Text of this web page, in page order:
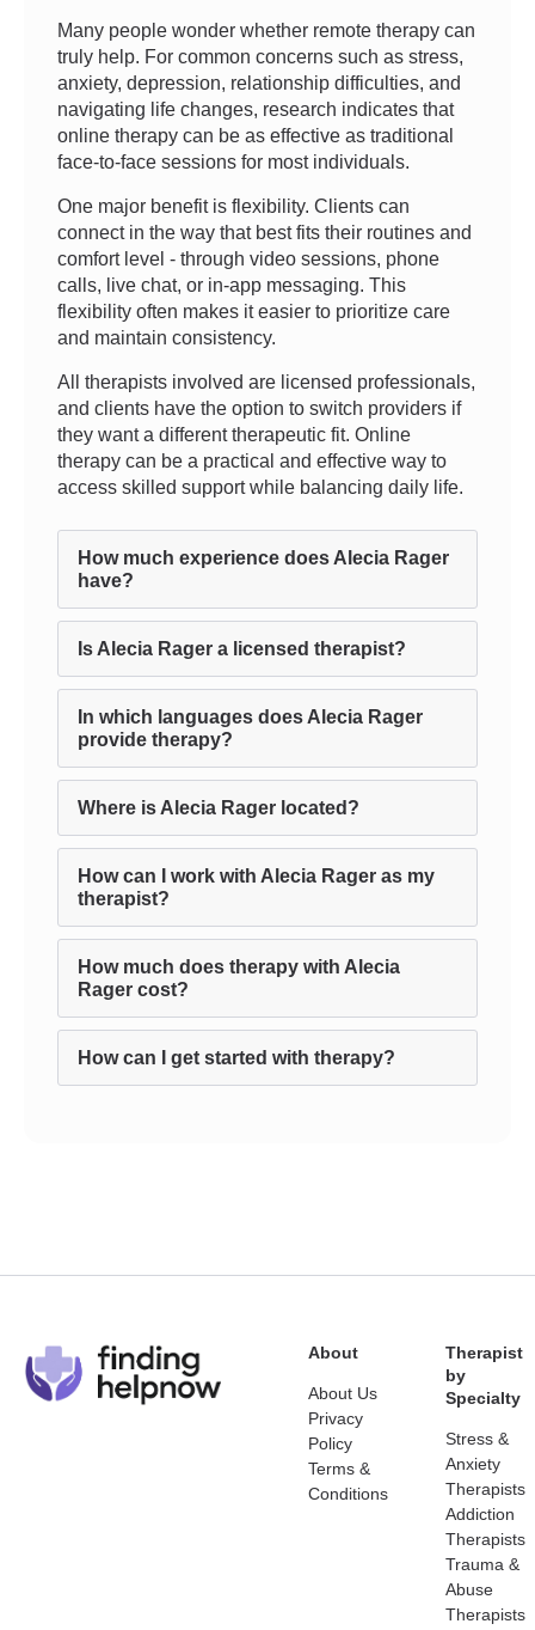
Many people wonder whether remote therapy can
truly help. For common concerns such as stress,
anxiety, depression, relationship difficulties, and
navigating life changes, research indicates that
online therapy can be as effective as traditional
face-to-face sessions for most individuals.
One major benefit is flexibility. Clients can
connect in the way that best fits their routines and
comfort level - through video sessions, phone
calls, live chat, or in-app messaging. This
flexibility often makes it easier to prioritize care
and maintain consistency.
All therapists involved are licensed professionals,
and clients have the option to switch providers if
they want a different therapeutic fit. Online
therapy can be a practical and effective way to
access skilled support while balancing daily life.
How much experience does Alecia Rager
have?
Is Alecia Rager a licensed therapist?
In which languages does Alecia Rager
provide therapy?
Where is Alecia Rager located?
How can I work with Alecia Rager as my
therapist?
How much does therapy with Alecia
Rager cost?
How can I get started with therapy?
About
About Us
Privacy
Policy
Terms &
Conditions
Therapist
by
Specialty
Stress &
Anxiety
Therapists
Addiction
Therapists
Trauma &
Abuse
Therapists